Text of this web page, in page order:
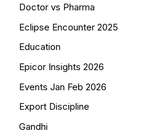
Doctor vs Pharma
Eclipse Encounter 2025
Education
Epicor Insights 2026
Events Jan Feb 2026
Export Discipline
Gandhi